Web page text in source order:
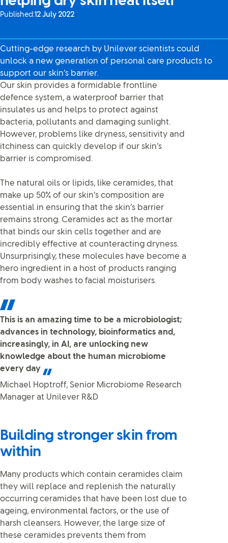
Published:12 July 2022
Cutting-edge research by Unilever scientists could
unlock a new generation of personal care products to
support our skin’s barrier.
Our skin provides a formidable frontline
defence system, a waterproof barrier that
insulates us and helps to protect against
bacteria, pollutants and damaging sunlight.
However, problems like dryness, sensitivity and
itchiness can quickly develop if our skin’s
barrier is compromised.
The natural oils or lipids, like ceramides, that
make up 50% of our skin’s composition are
essential in ensuring that the skin’s barrier
remains strong. Ceramides act as the mortar
that binds our skin cells together and are
incredibly effective at counteracting dryness.
Unsurprisingly, these molecules have become a
hero ingredient in a host of products ranging
from body washes to facial moisturisers.
This is an amazing time to be a microbiologist;
advances in technology, bioinformatics and,
increasingly, in AI, are unlocking new
knowledge about the human microbiome
every day
Michael Hoptroff, Senior Microbiome Research
Manager at Unilever R&D
Building stronger skin from
within
Many products which contain ceramides claim
they will replace and replenish the naturally
occurring ceramides that have been lost due to
ageing, environmental factors, or the use of
harsh cleansers. However, the large size of
these ceramides prevents them from